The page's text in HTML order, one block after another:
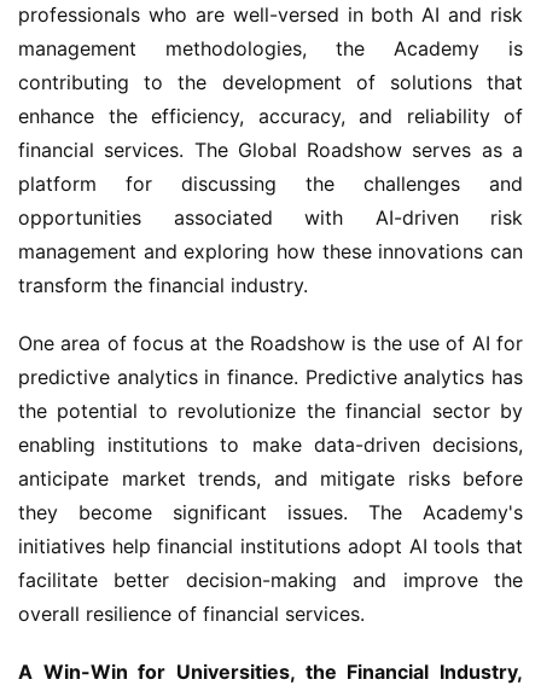
professionals who are well-versed in both AI and risk
management methodologies, the Academy is
contributing to the development of solutions that
enhance the efficiency, accuracy, and reliability of
financial services. The Global Roadshow serves as a
platform for discussing the challenges and
opportunities associated with AI-driven risk
management and exploring how these innovations can
transform the financial industry.
One area of focus at the Roadshow is the use of AI for
predictive analytics in finance. Predictive analytics has
the potential to revolutionize the financial sector by
enabling institutions to make data-driven decisions,
anticipate market trends, and mitigate risks before
they become significant issues. The Academy's
initiatives help financial institutions adopt AI tools that
facilitate better decision-making and improve the
overall resilience of financial services.
A Win-Win for Universities, the Financial Industry,